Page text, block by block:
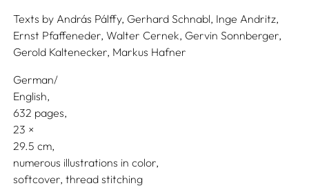
Texts by András Pálffy, Gerhard Schnabl, Inge Andritz,
Ernst Pfaffeneder, Walter Cernek, Gervin Sonnberger,
Gerold Kaltenecker, Markus Hafner
German/
English
632 pages,
23
29.5
numerous illustrations in color
softcover, thread stitching